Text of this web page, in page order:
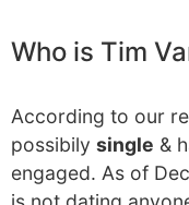
Who is Tim
According to our
possibily single &
engaged. As of